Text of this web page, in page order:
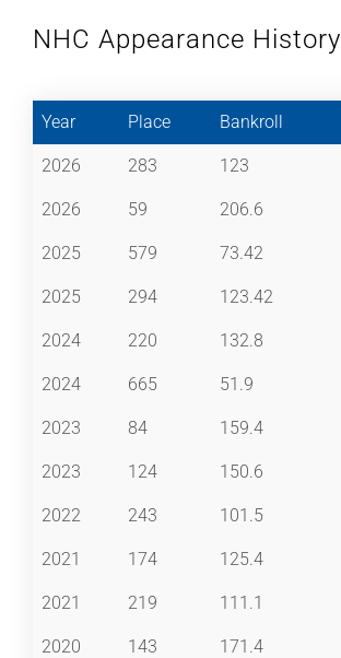
NHC Appearance History
Year Place Bankroll
2026 283 123
2026 59 206.6
2025 579 73.42
2025 294 123.42
2024 220 132.8
2024 665 51.9
2023 84 159.4
2023 124 150.6
2022 243 101.5
2021 174 125.4
2021 219 111.1
2020 143 171.4